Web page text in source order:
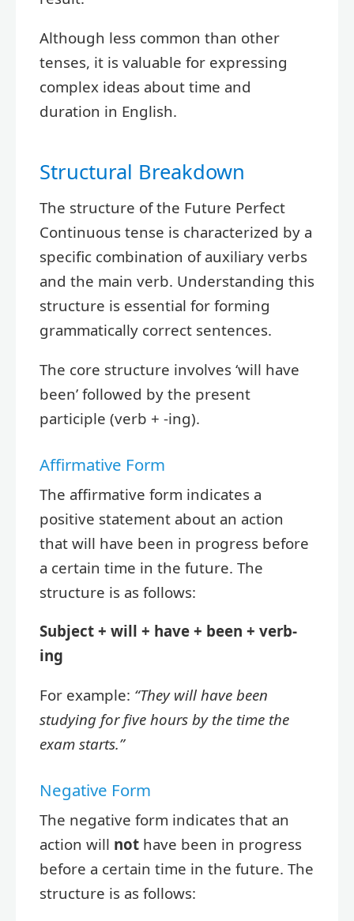
Although less common than other
tenses, it is valuable for expressing
complex ideas about time and
duration in English.
Structural Breakdown
The structure of the Future Perfect
Continuous tense is characterized by a
specific combination of auxiliary verbs
and the main verb. Understanding this
structure is essential for forming
grammatically correct sentences.
The core structure involves ‘will have
been’ followed by the present
participle (verb + -ing).
Affirmative Form
The affirmative form indicates a
positive statement about an action
that will have been in progress before
a certain time in the future. The
structure is as follows:
Subject + will + have + been + verb-
ing
For example: “They will have been
studying for five hours by the time the
exam starts.”
Negative Form
The negative form indicates that an
action will not have been in progress
before a certain time in the future. The
structure is as follows: